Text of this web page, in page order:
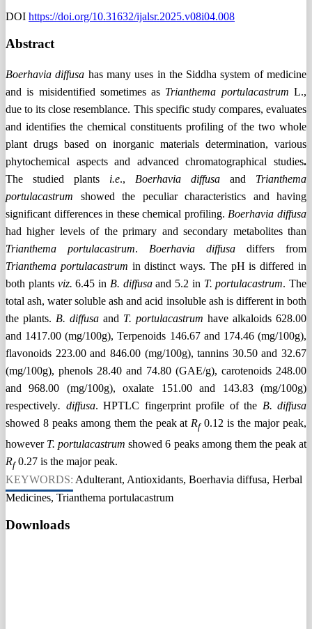
DOI https://doi.org/10.31632/ijalsr.2025.v08i04.008
Abstract
Boerhavia diffusa has many uses in the Siddha system of medicine
and is misidentified sometimes as Trianthema portulacastrum L.,
due to its close resemblance. This specific study compares, evaluates
and identifies the chemical constituents profiling of the two whole
plant drugs based on inorganic materials determination, various
phytochemical aspects and advanced chromatographical studies.
The studied plants i.e., Boerhavia diffusa and Trianthema
portulacastrum showed the peculiar characteristics and having
significant differences in these chemical profiling. Boerhavia diffusa
had higher levels of the primary and secondary metabolites than
Trianthema portulacastrum. Boerhavia diffusa differs from
Trianthema portulacastrum in distinct ways. The pH is differed in
both plants viz.6.45 in B. diffusaand 5.2 in T. portulacastrum. The
total ash, water soluble ash and acid insoluble ash is different in both
the plants. B. diffusa and T. portulacastrum have alkaloids 628.00
and 1417.00 (mg/100g), Terpenoids 146.67 and 174.46 (mg/100g),
flavonoids 223.00 and 846.00 (mg/100g), tannins 30.50 and 32.67
(mg/100g), phenols 28.40 and 74.80 (GAE/g), carotenoids 248.00
and 968.00 (mg/100g), oxalate 151.00 and 143.83 (mg/100g)
respectively. diffusa. HPTLC fingerprint profile of the B. diffusa
showed 8 peaks among them the peak at Rf0.12 is the major peak,
however T. portulacastrum showed 6 peaks among them the peak at
Rf0.27 is the major peak.
KEYWORDS: Adulterant, Antioxidants, Boerhavia diffusa, Herbal
Medicines, Trianthema portulacastrum
Downloads